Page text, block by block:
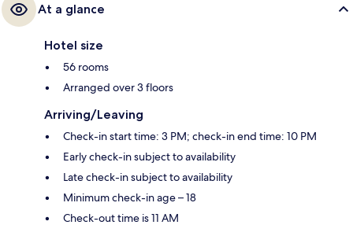
At a glance
Hotel size
56 rooms
Arranged over 3 floors
Arriving/Leaving
Check-in start time: 3 PM; check-in end time: 10 PM
Early check-in subject to availability
Late check-in subject to availability
Minimum check-in age – 18
Check-out time is 11 AM